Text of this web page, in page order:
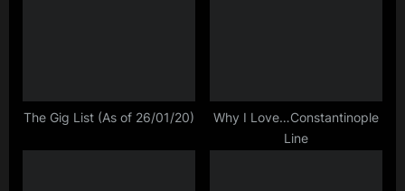
s
The Gig List (As of 26/01/20)
Why I Love…Constantinople
Line